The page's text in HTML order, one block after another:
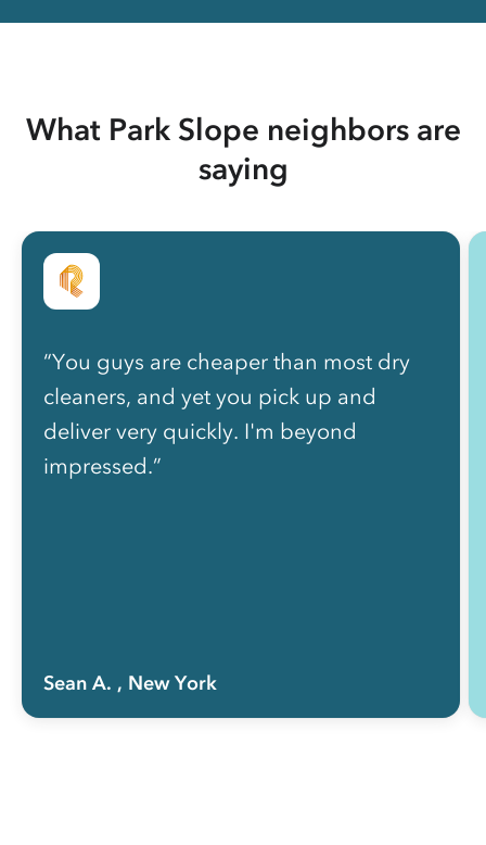
What Park Slope neighbors are
saying
“You guys are cheaper than most dry
cleaners, and yet you pick up and
deliver very quickly. I'm beyond
impressed.”
Sean A. , New York